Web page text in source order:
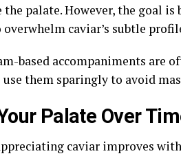
palate. However, the goal
caviar’s subtle
based accompaniments are
them sparingly to avoid
Palate Over
caviar improves